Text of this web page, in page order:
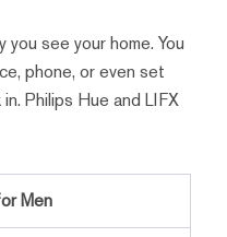
see your home. You
phone, or even set
Philips Hue and LIFX
Men